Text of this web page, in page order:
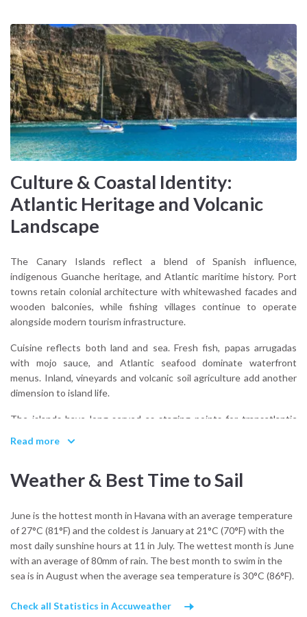
Culture & Coastal Identity:
Atlantic Heritage and Volcanic
Landscape
The Canary Islands reflect a blend of Spanish influence,
indigenous Guanche heritage, and Atlantic maritime history. Port
towns retain colonial architecture with whitewashed facades and
wooden balconies, while fishing villages continue to operate
alongside modern tourism infrastructure.
Cuisine reflects both land and sea. Fresh fish, papas arrugadas
with mojo sauce, and Atlantic seafood dominate waterfront
menus. Inland, vineyards and volcanic soil agriculture add another
dimension to island life.
The islands have long served as staging points for transatlantic
What cultural influences shape the Canary Islands?
A combination of Spanish colonial history, indigenous roots, and
Americas.
From anchor, this heritage feels present but understated, layered
beneath wind and volcanic terrain.
Read more
Weather & Best Time to Sail
June is the hottest month in Havana with an average temperature
of 27°C (81°F) and the coldest is January at 21°C (70°F) with the
most daily sunshine hours at 11 in July. The wettest month is June
with an average of 80mm of rain. The best month to swim in the
sea is in August when the average sea temperature is 30°C (86°F).
Check all Statistics in Accuweather